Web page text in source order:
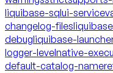
liquibase-sqlui-service
changelog-files
debugliquibase-
logger-levelnative-
default-catalog-name